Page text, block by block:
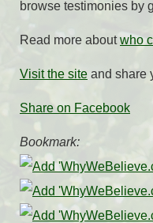
browse testimonies by
Read more aboutwho
Visit the site and share
Share on Facebook
Bookmark: